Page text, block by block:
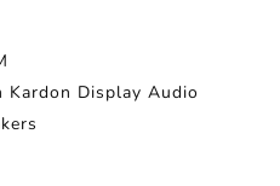
Kardon Display Audio